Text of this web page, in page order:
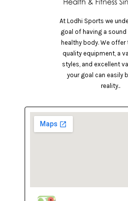
At Lodhi Sports we
goal of having a sound
healthy body. We offer
quality equipment, a
styles, and excellent
your goal can easily
reality..